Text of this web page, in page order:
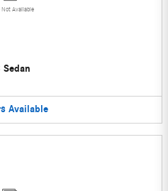
Not Available
Sedan
Available